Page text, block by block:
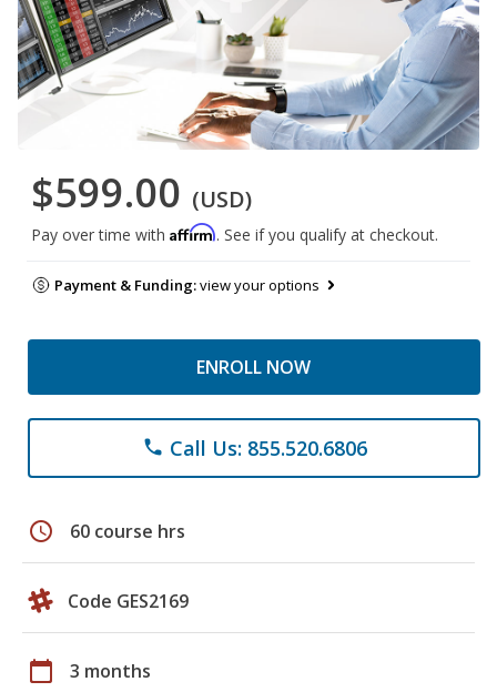
$599.00 (USD)
Pay over time with Affirm. See if you qualify at checkout.
Payment & Funding:view your options
ENROLL NOW
phone Call Us: 855.520.6806
schedule 60 course hrs
Code GES2169
calendar_today 3 months